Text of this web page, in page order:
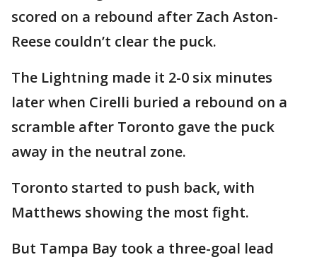
scored on a rebound after Zach Aston-
Reese couldn’t clear the puck.
The Lightning made it 2-0 six minutes
later when Cirelli buried a rebound on a
scramble after Toronto gave the puck
away in the neutral zone.
Toronto started to push back, with
Matthews showing the most fight.
But Tampa Bay took a three-goal lead